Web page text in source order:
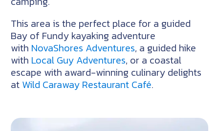
This area is the perfect place for a guided
Bay of Fundy kayaking adventure
with NovaShores Adventures, a guided hike
with Local Guy Adventures, or a coastal
escape with award-winning culinary delights
at Wild Caraway Restaurant Café.